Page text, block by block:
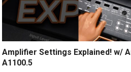
Amplifier Settings Explained! w/
A1100.5